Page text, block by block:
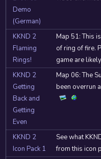
Demo
(German)
KKND 2
Flaming
Rings!
Map 51: This
of ring of fire.
game are
KKND 2
Getting
Back and
Getting
Even
Map 06: The
been overrun
KKND 2
Icon Pack 1
See what
from this icon